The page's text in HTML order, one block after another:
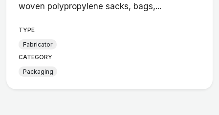
woven polypropylene sacks, bags,...
TYPE
Fabricator
CATEGORY
Packaging